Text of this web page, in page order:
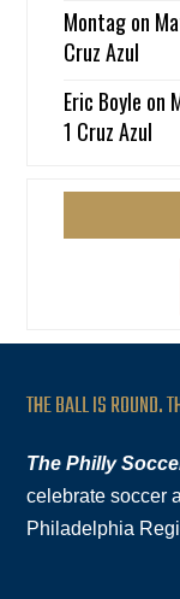
Montagon
Cruz Azul
Eric Boyle on
1 Cruz Azul
THE BALL IS ROUND.
The Philly
celebrate soccer
Philadelphia